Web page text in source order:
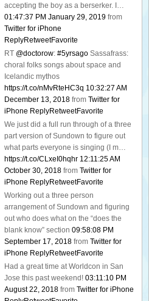
accepting the boy as a berserker. I…
01:47:37 PM January 29, 2019 from
Twitter for iPhone
ReplyRetweetFavorite
RT @doctorow: #5yrsagoSassafrass:
choral folks songs about space and
Icelandic mythos
https://t.co/nMvRteHC3q 10:32:27 AM
December 13, 2018 from Twitter for
iPhone ReplyRetweetFavorite
We just did a full run through of a three
part version of Sundown to figure out
what parts everyone is singing (I m…
https://t.co/CLxeI0hqhr 12:11:25 AM
October 30, 2018 from Twitter for
iPhone ReplyRetweetFavorite
Working out a three person
arrangement of Sundown and figuring
out who does what on the “does the
blank know” section 09:58:08 PM
September 17, 2018 from Twitter for
iPhone ReplyRetweetFavorite
Had a great time at Worldcon in San
Jose this past weekend! 03:11:10 PM
August 22, 2018 from Twitter for iPhone